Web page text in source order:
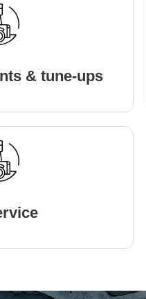
& tune-ups